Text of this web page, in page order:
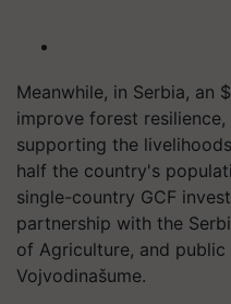
Meanwhile, in Serbia, an
improve forest
supporting the
half the country's
single-country GCF
partnership with the
of Agriculture, and public
Vojvodinašume.